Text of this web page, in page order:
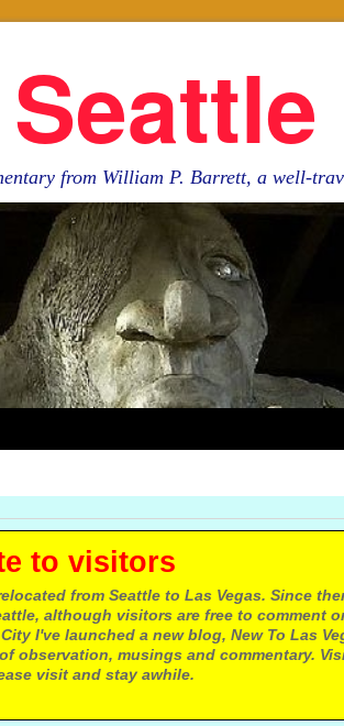
from William P. Barrett, a well-
visitors
from Seattle to Las Vegas. Since
although visitors are free to comment
I've launched a new blog, New To Las
observation, musings and commentary.
visit and stay awhile.